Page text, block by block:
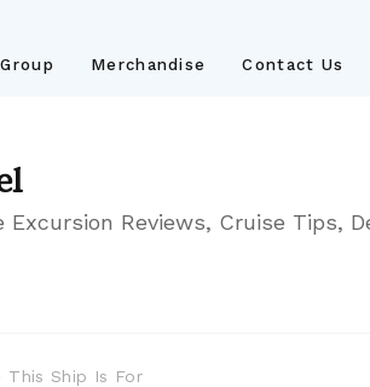
Merchandise Contact Us
Reviews, Cruise Tips,
This Ship Is For